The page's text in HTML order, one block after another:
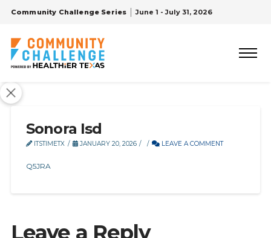
Community Challenge Series June 1 - July 31, 2026
Sonora Isd
ITSTIMETX JANUARY 20, 2026 LEAVE A COMMENT
Q5JRA
Leave a Reply